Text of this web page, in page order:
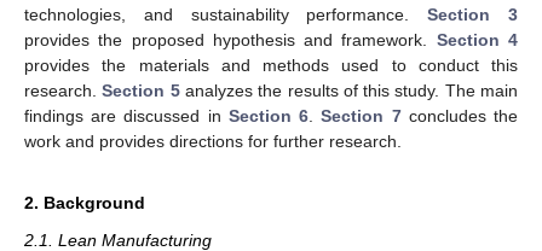
technologies, and sustainability performance.Section 3
provides the proposed hypothesis and framework. Section 4
provides the materials and methods used to conduct this
research.Section 5analyzes the results of this study. The main
findings are discussed in Section 6 .Section 7concludes the
work and provides directions for further research.
2. Background
2.1. Lean Manufacturing